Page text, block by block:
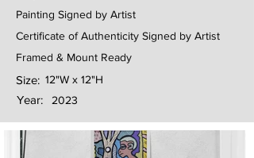
Painting Signed by Artist
Certificate of Authenticity Signed by Artist
Framed & Mount Ready
12"W x 12"H
Size:
Year:
2023